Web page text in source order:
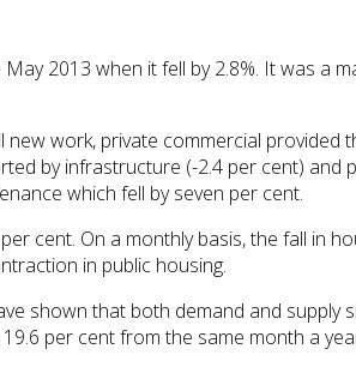
2013 when it fell by 2.8%. It was a
work, private commercial provided
by infrastructure (-2.4 per cent) and
which fell by seven per cent.
cent. On a monthly basis, the fall in
in public housing.
shown that both demand and supply
per cent from the same month a